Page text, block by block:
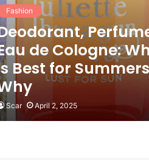
Fashion
de Cologne:
Best for
Scar April 2, 2025